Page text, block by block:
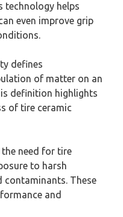
technology helps
even improve grip
defines
of matter on an
definition highlights
of tire ceramic
need for tire
to harsh
contaminants. These
and